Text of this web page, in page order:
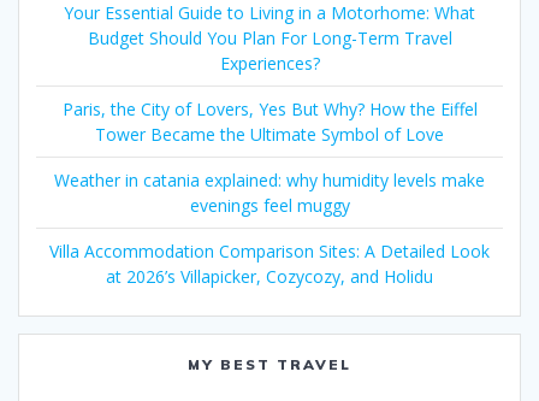
Your Essential Guide to Living in a Motorhome: What
Budget Should You Plan For Long-Term Travel
Experiences?
Paris, the City of Lovers, Yes But Why? How the Eiffel
Tower Became the Ultimate Symbol of Love
Weather in catania explained: why humidity levels make
evenings feel muggy
Villa Accommodation Comparison Sites: A Detailed Look
at 2026’s Villapicker, Cozycozy, and Holidu
MY BEST TRAVEL